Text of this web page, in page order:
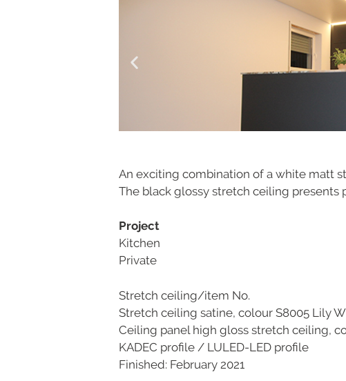
An exciting combination of a white matt
The black glossy stretch ceiling presents
Project
Kitchen
Private
Stretch ceiling/item No.
Stretch ceiling satine, colour S8005 Lily
Ceiling panel high gloss stretch ceiling,
KADEC profile / LULED-LED profile
Finished: February 2021